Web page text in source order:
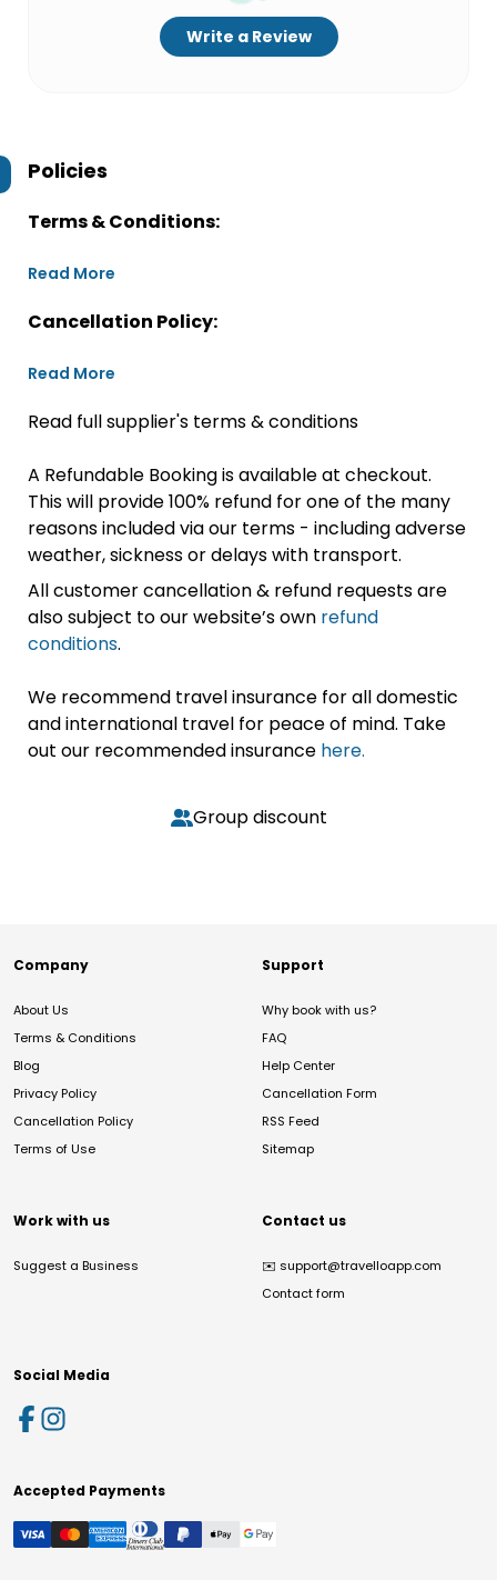
Write a Review
Policies
Terms & Conditions:
Read More
Cancellation Policy:
Read More
Read full supplier's terms & conditions
A Refundable Booking is available at checkout.
This will provide 100% refund for one of the many
reasons included via our terms - including adverse
weather, sickness or delays with transport.
All customer cancellation & refund requests are
also subject to our website’s own refund
conditions.
We recommend travel insurance for all domestic
and international travel for peace of mind. Take
out our recommended insurance here.
Group discount
Company
About Us
Terms & Conditions
Blog
Privacy Policy
Cancellation Policy
Terms of Use
Support
Why book with us?
FAQ
Help Center
Cancellation Form
RSS Feed
Sitemap
Work with us
Suggest a Business
Contact us
✉️ support@travelloapp.com
Contact form
Social Media
Accepted Payments